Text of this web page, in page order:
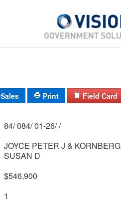
Sales Print Field Card
84/ 084/ 01-26/ /
JOYCE PETER J & KORNBERG
SUSAN D
$546,900
1